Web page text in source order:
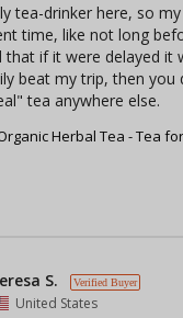
tea-drinker here, so
time, like not long
that if it were delayed it
beat my trip, then you
tea anywhere else.
Herbal Tea - Tea
S.
United States